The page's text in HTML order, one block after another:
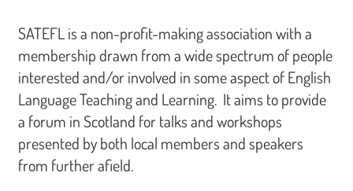
SATEFL is a non-profit-making association with a
membership drawn from a wide spectrum of people
interested and/or involved in some aspect of English
Language Teaching and Learning. It aims to provide
a forum in Scotland for talks and workshops
presented by both local members and speakers
from further afield.